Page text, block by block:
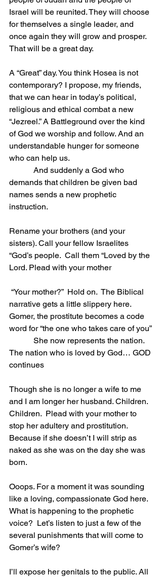
Israel will be reunited. They will choose
for themselves a single leader, and
once again they will grow and prosper.
That will be a great day.
A “Great” day. You think Hosea is not
contemporary? I propose, my friends,
that we can hear in today’s political,
religious and ethical combat a new
“Jezreel.” A Battleground over the kind
of God we worship and follow. And an
understandable hunger for someone
who can help us.
demands that children be given bad
names sends a new prophetic
instruction.
Rename your brothers (and your
sisters). Call your fellow Israelites
“God’s people.  Call them “Loved by the
Lord. Plead with your mother
narrative gets a little slippery here.
Gomer, the prostitute becomes a code
word for “the one who takes care of you”
The nation who is loved by God… GOD
continues
Though she is no longer a wife to me
and I am longer her husband. Children.
Children.  Plead with your mother to
stop her adultery and prostitution.
Because if she doesn’t I will strip as
naked as she was on the day she was
born.
Ooops. For a moment it was sounding
like a loving, compassionate God here.
What is happening to the prophetic
voice?  Let’s listen to just a few of the
several punishments that will come to
Gomer’s wife?
I’ll expose her genitals to the public. All